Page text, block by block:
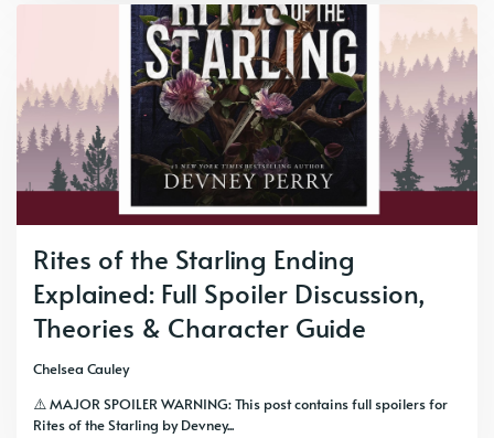
Rites of the Starling Ending
Explained: Full Spoiler Discussion,
Theories & Character Guide
Chelsea Cauley
⚠️ MAJOR SPOILER WARNING: This post contains full spoilers for
Rites of the Starling by Devney...